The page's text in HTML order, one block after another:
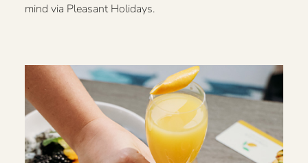
mind via Pleasant Holidays.